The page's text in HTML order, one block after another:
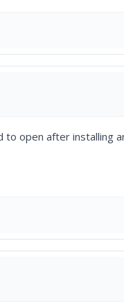
to open after installing